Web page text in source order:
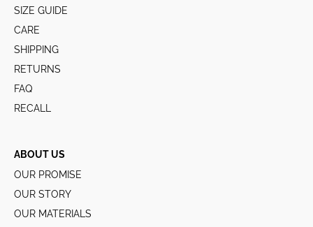
SIZE GUIDE
CARE
SHIPPING
RETURNS
FAQ
RECALL
ABOUT US
OUR PROMISE
OUR STORY
OUR MATERIALS